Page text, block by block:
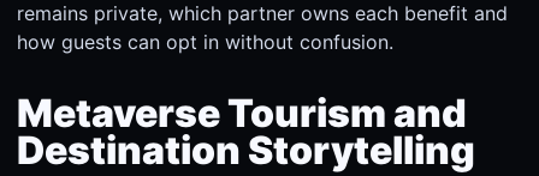
remains private, which partner owns each benefit and
how guests can opt in without confusion.
Metaverse Tourism and
Destination Storytelling